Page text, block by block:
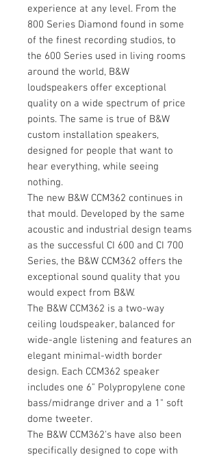
experience at any level. From the
800 Series Diamond found in some
of the finest recording studios, to
the 600 Series used in living rooms
around the world, B&W
loudspeakers offer exceptional
quality on a wide spectrum of price
points. The same is true of B&W
custom installation speakers,
designed for people that want to
hear everything, while seeing
nothing.
The new B&W CCM362 continues in
that mould. Developed by the same
acoustic and industrial design teams
as the successful CI 600 and CI 700
Series, the B&W CCM362 offers the
exceptional sound quality that you
would expect from B&W.
The B&W CCM362 is a two-way
ceiling loudspeaker, balanced for
wide-angle listening and features an
elegant minimal-width border
design. Each CCM362 speaker
includes one 6" Polypropylene cone
bass/midrange driver and a 1" soft
dome tweeter.
The B&W CCM362's have also been
specifically designed to cope with